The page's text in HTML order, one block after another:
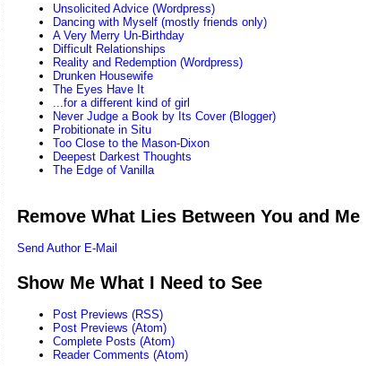
Unsolicited Advice (Wordpress)
Dancing with Myself (mostly friends only)
A Very Merry Un-Birthday
Difficult Relationships
Reality and Redemption (Wordpress)
Drunken Housewife
The Eyes Have It
...for a different kind of girl
Never Judge a Book by Its Cover (Blogger)
Probitionate in Situ
Too Close to the Mason-Dixon
Deepest Darkest Thoughts
The Edge of Vanilla
Remove What Lies Between You and Me
Send Author E-Mail
Show Me What I Need to See
Post Previews (RSS)
Post Previews (Atom)
Complete Posts (Atom)
Reader Comments (Atom)